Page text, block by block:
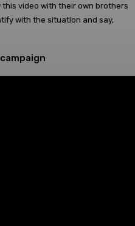
video with their own brothers
with the situation and say,